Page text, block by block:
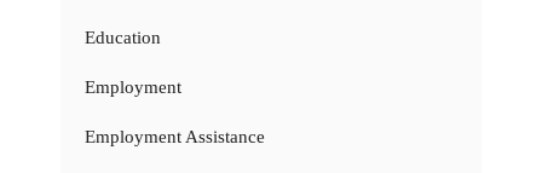
Education
Employment
Employment Assistance